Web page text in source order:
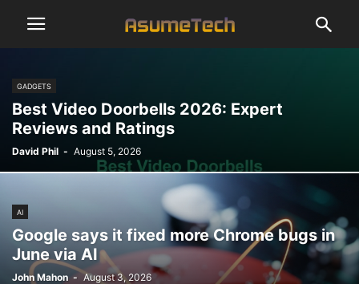
GADGETS
Best Video Doorbells 2026: Expert
Reviews and Ratings
David Phil - August 5, 2026
AI
Google says it fixed more Chrome bugs in
June via AI
John Mahon - August 3, 2026